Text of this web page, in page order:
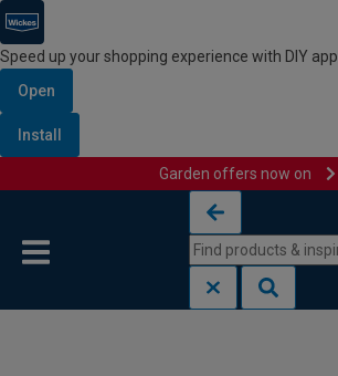
Speed up your shopping experience with DIY app
Open
Install
Garden offers now on